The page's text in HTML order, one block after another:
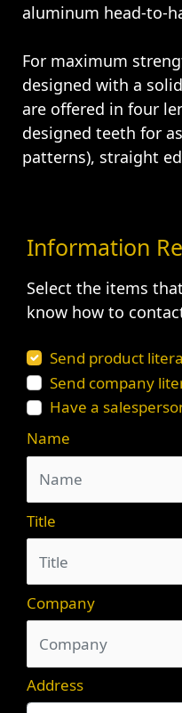
aluminum head-to-
For maximum
designed with a
are offered in four
designed teeth for
patterns), straight
Information
Select the items
know how to
Send product
Send company
Have a
Name
Title
Company
Address